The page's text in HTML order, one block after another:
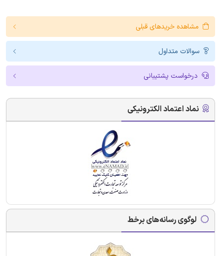
مشاهده خریدهای قبلی
سوالات متداول
درخواست پشتیبانی
نماد اعتماد الکترونیکی
لوگوی رسانه‌های برخط